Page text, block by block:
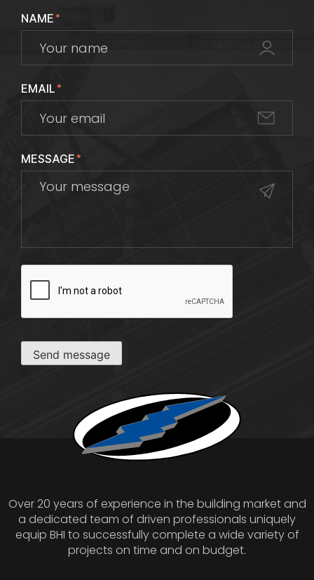
NAME*
EMAIL*
MESSAGE*
Send message
Over 20 years of experience in the building market and
a dedicated team of driven professionals uniquely
equip BHI to successfully complete a wide variety of
projects on time and on budget.